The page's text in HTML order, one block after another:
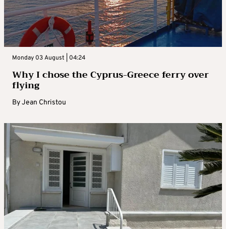
Monday 03 August | 04:24
Why I chose the Cyprus-Greece ferry over
flying
ByJean Christou